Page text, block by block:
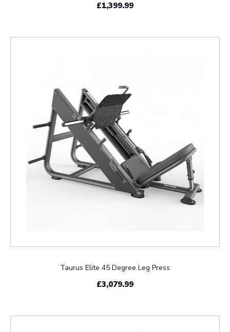
£1,399.99
Taurus Elite 45 Degree Leg Press
£3,079.99